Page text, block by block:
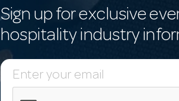
Sign up for exclusive
hospitality industry
E